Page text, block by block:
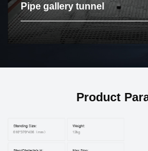
Pipe gallery tunnel
Product